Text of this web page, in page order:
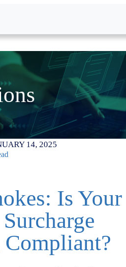
14, 2025
Is Your
Compliant?